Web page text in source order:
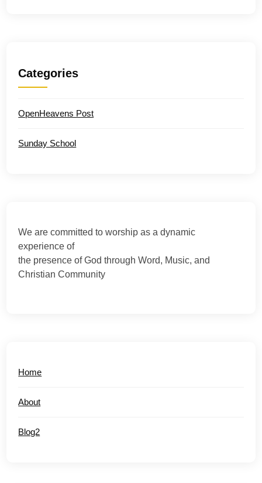
Categories
OpenHeavens Post
Sunday School
We are committed to worship as a dynamic
experience of
the presence of God through Word, Music, and
Christian Community
Home
About
Blog2